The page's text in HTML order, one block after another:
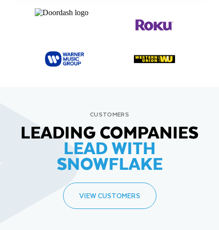
CUSTOMERS
LEADING COMPANIES
LEAD WITH
SNOWFLAKE
VIEW CUSTOMERS